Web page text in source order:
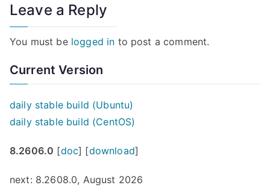
Leave a Reply
You must be logged in to post a comment.
Current Version
daily stable build (Ubuntu)
daily stable build (CentOS)
8.2606.0 [doc] [download]
next: 8.2608.0, August 2026